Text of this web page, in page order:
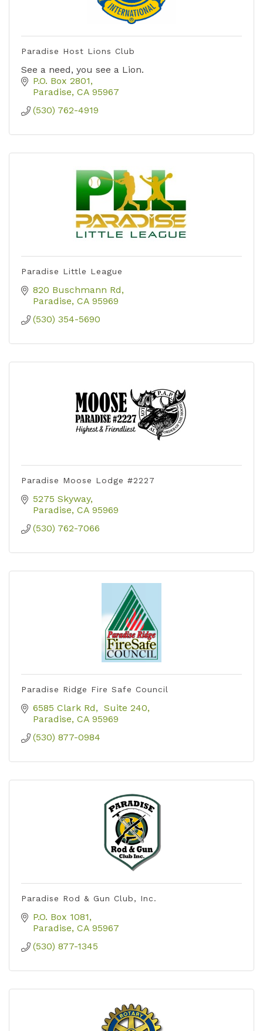
Paradise Host Lions Club
See a need, you see a Lion.
P.O. Box 2801
Paradise CA 95967
(530) 762-4919
Paradise Little League
820 Buschmann Rd
Paradise CA 95969
(530) 354-5690
Paradise Moose Lodge #2227
5275 Skyway
Paradise CA 95969
(530) 762-7066
Paradise Ridge Fire Safe Council
6585 Clark Rd
Suite 240
Paradise CA 95969
(530) 877-0984
Paradise Rod & Gun Club, Inc.
P.O. Box 1081
Paradise CA 95967
(530) 877-1345